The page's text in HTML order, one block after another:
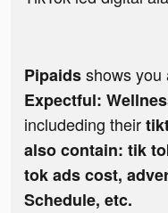
Pipaidsshows you
Expectful:
includeding their
also contain: tik
tok ads cost,
Schedule, etc.